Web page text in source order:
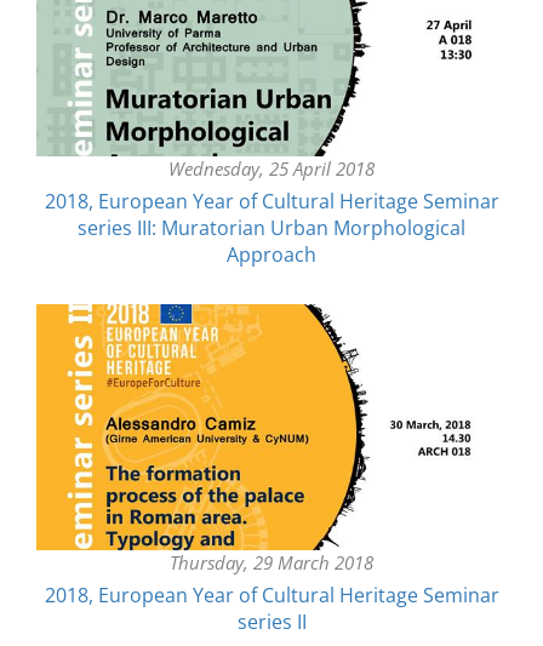
Wednesday, 25 April 2018
2018, European Year of Cultural Heritage Seminar
series III: Muratorian Urban Morphological
Approach
Thursday, 29 March 2018
2018, European Year of Cultural Heritage Seminar
series II